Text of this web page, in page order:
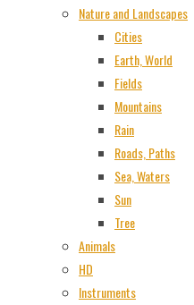
Nature and Landscapes
Cities
Earth, World
Fields
Mountains
Rain
Roads, Paths
Sea, Waters
Sun
Tree
Animals
HD
Instruments